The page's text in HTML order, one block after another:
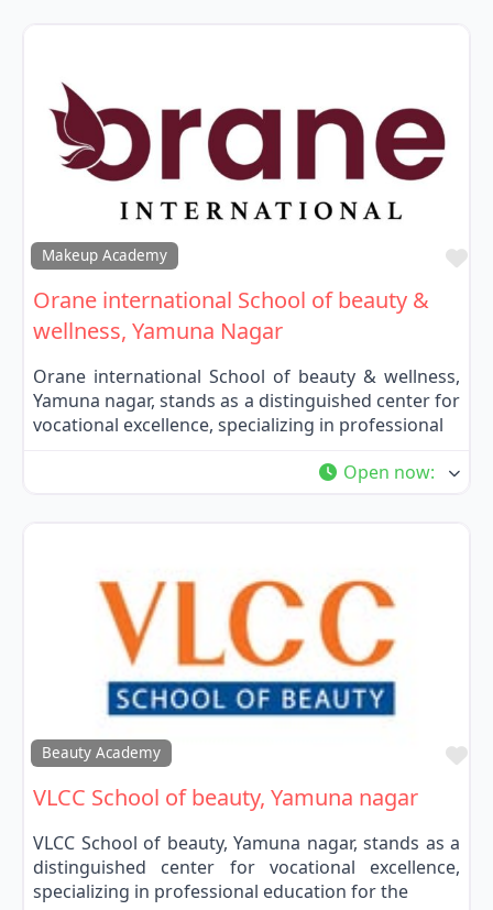
Makeup Academy
Orane international School of beauty &
wellness, Yamuna Nagar
Orane international School of beauty & wellness,
Yamuna nagar, stands as a distinguished center for
vocational excellence, specializing in professional
Open now:
Beauty Academy
VLCC School of beauty, Yamuna nagar
VLCC School of beauty, Yamuna nagar, stands as a
distinguished center for vocational excellence,
specializing in professional education for the